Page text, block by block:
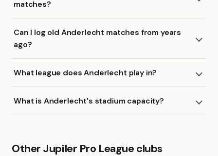
matches?
Can I log old Anderlecht matches from years
ago?
What league does Anderlecht play in?
What is Anderlecht's stadium capacity?
Other Jupiler Pro League clubs